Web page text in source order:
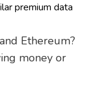
premium data
Ethereum?
money or